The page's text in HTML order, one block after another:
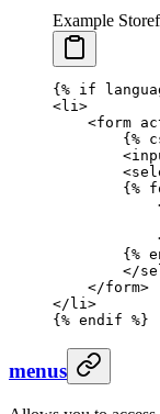
Example
{% if
<li>
<form
        {%
        {%
        {%
</
    </form>
</li>
{% endif %}
menus